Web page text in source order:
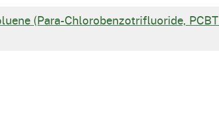
(Para-Chlorobenzotrifluoride,